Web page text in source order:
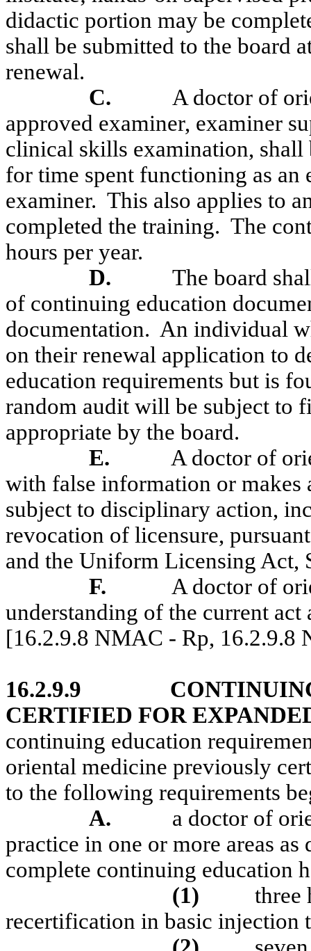
didactic portion may be
shall be submitted to the board
renewal.
C.
A doctor of
approved examiner, examiner
clinical skills examination, shall
for time spent functioning as an
examiner. This also applies to
completed the training. The
hours per year.
D.
The board
of continuing education
documentation. An individual
on their renewal application to
education requirements but is
random audit will be subject to
appropriate by the board.
E.
A doctor of
with false information or makes
subject to disciplinary action,
revocation of licensure,
and the Uniform Licensing Act,
F.
A doctor of
understanding of the current act
[16.2.9.8 NMAC - Rp, 16.2.9.8
16.2.9.9
CERTIFIED FOR
continuing education
oriental medicine previously
to the following requirements
A.
a doctor of
practice in one or more areas
complete continuing education
(1)
three
recertification in basic injection